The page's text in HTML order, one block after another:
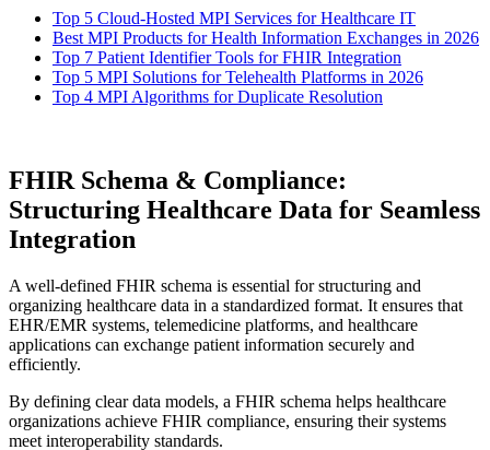
Top 5 Cloud-Hosted MPI Services for Healthcare IT
Best MPI Products for Health Information Exchanges in 2026
Top 7 Patient Identifier Tools for FHIR Integration
Top 5 MPI Solutions for Telehealth Platforms in 2026
Top 4 MPI Algorithms for Duplicate Resolution
FHIR Schema & Compliance:
Structuring Healthcare Data for Seamless
Integration
A well-defined FHIR schema is essential for structuring and
organizing healthcare data in a standardized format. It ensures that
EHR/EMR systems, telemedicine platforms, and healthcare
applications can exchange patient information securely and
efficiently.
By defining clear data models, a FHIR schema helps healthcare
organizations achieve FHIR compliance, ensuring their systems
meet interoperability standards.